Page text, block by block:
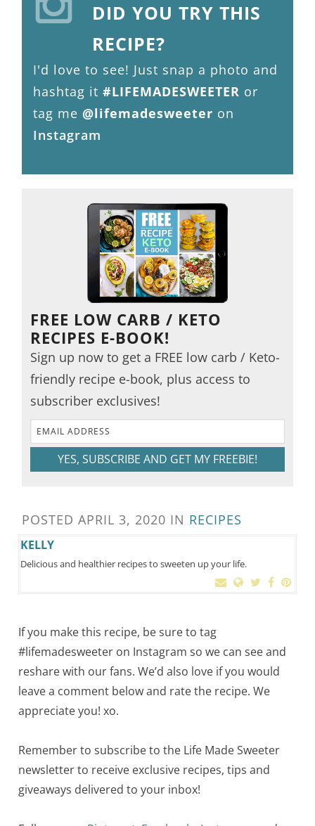
DID YOU TRY THIS
RECIPE?
I'd love to see! Just snap a photo and
hashtag it #LIFEMADESWEETER or
tag me @lifemadesweeter on
Instagram
FREE LOW CARB / KETO
RECIPES E-BOOK!
Sign up now to get a FREE low carb / Keto-
friendly recipe e-book, plus access to
subscriber exclusives!
YES, SUBSCRIBE AND GET MY FREEBIE!
POSTEDAPRIL 3, 2020 IN RECIPES
KELLY
Delicious and healthier recipes to sweeten up your life.
If you make this recipe, be sure to tag
#lifemadesweeter on Instagram so we can see and
reshare with our fans. We’d also love if you would
leave a comment below and rate the recipe. We
appreciate you! xo.
Remember to subscribe to the Life Made Sweeter
newsletter to receive exclusive recipes, tips and
giveaways delivered to your inbox!